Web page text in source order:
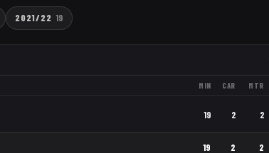
2021/22 19
MIN CAR MTR
19 2 2
19 2 2